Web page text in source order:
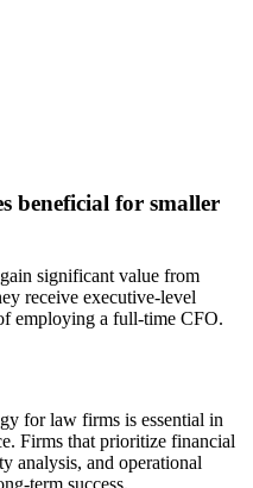
beneficial for smaller
significant value from
receive executive-level
employing a full-time CFO.
for law firms is essential in
Firms that prioritize financial
analysis, and operational
term success.